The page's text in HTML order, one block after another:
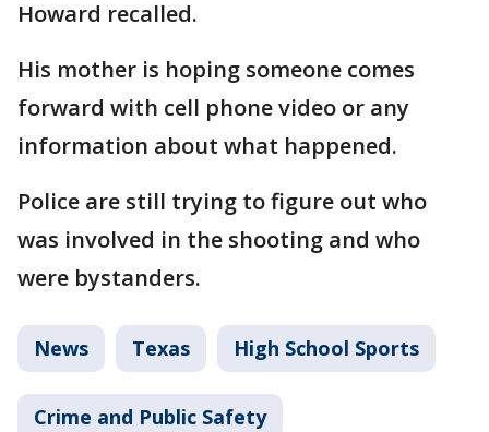
Howard recalled.
His mother is hoping someone comes
forward with cell phone video or any
information about what happened.
Police are still trying to figure out who
was involved in the shooting and who
were bystanders.
News Texas High School Sports
Crime and Public Safety